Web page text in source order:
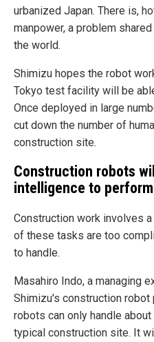
urbanized Japan. There is,
manpower, a problem
the world.
Shimizu hopes the robot
Tokyo test facility will be
Once deployed in large
cut down the number of
construction site.
Construction robots
intelligence to
Construction work involves
of these tasks are too
to handle.
Masahiro Indo, a managing
Shimizu's construction robot
robots can only handle
typical construction site. It